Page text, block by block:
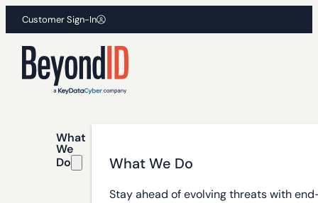
Customer Sign-In
What
We
Do
What We Do
Stay ahead of evolving threats with